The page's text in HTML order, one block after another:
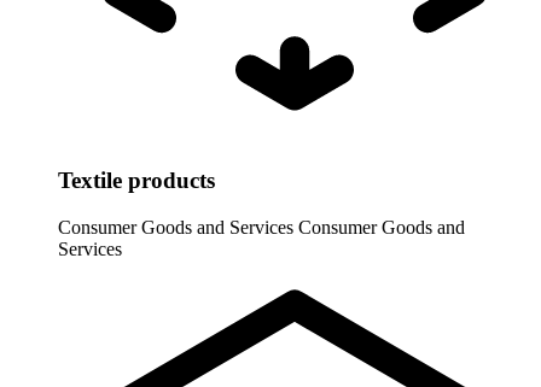
Textile products
Consumer Goods and Services Consumer Goods and
Services